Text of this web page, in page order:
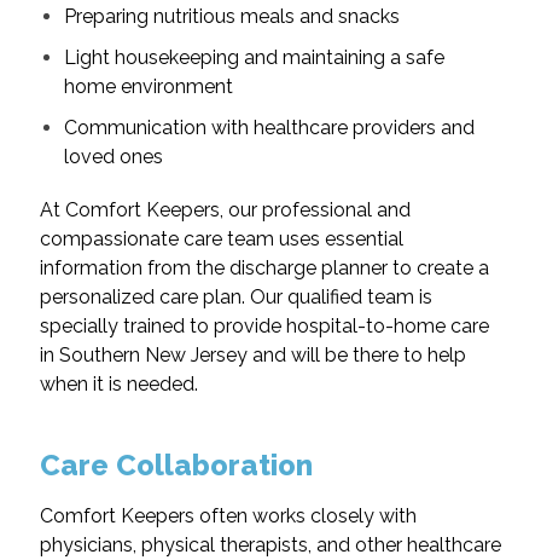
Preparing nutritious meals and snacks
Light housekeeping and maintaining a safe
home environment
Communication with healthcare providers and
loved ones
At Comfort Keepers, our professional and
compassionate care team uses essential
information from the discharge planner to create a
personalized care plan. Our qualified team is
specially trained to provide hospital-to-home care
in Southern New Jersey and will be there to help
when it is needed.
Care Collaboration
Comfort Keepers often works closely with
physicians, physical therapists, and other healthcare